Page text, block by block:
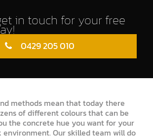
in touch for your free
0429 205 010
methods mean that today there
of different colours that can be
the concrete hue you want for your
environment. Our skilled team will do